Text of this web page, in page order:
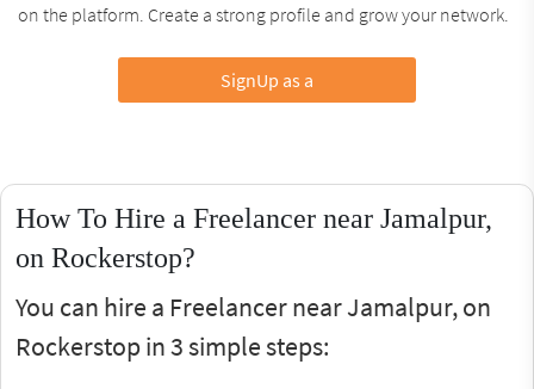
on the platform. Create a strong profile and grow your network.
SignUp as a
How To Hire a Freelancer near Jamalpur,
on Rockerstop?
You can hire a Freelancer near Jamalpur, on
Rockerstop in 3 simple steps: